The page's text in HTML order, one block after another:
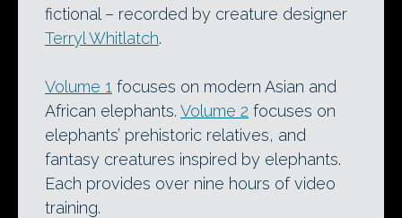
fictional – recorded by creature designer
Terryl Whitlatch.
Volume 1 focuses on modern Asian and
African elephants. Volume 2 focuses on
elephants’ prehistoric relatives, and
fantasy creatures inspired by elephants.
Each provides over nine hours of video
training.